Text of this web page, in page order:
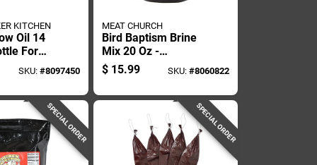
KITCHEN
Oil 14
For
Frying
SKU:#8097450
MEAT CHURCH
Bird Baptism Brine
Mix 20 Oz -
Flavorful Poultry
Seasoning
$ 15.99 SKU: #8060822
SPECIAL ORDER SPECIAL ORDER